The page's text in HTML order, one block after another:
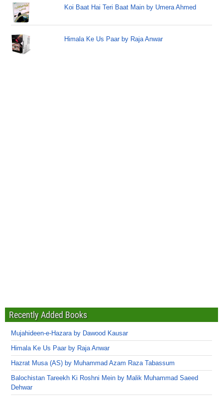
Koi Baat Hai Teri Baat Main by Umera Ahmed
Himala Ke Us Paar by Raja Anwar
Recently Added Books
Mujahideen-e-Hazara by Dawood Kausar
Himala Ke Us Paar by Raja Anwar
Hazrat Musa (AS) by Muhammad Azam Raza Tabassum
Balochistan Tareekh Ki Roshni Mein by Malik Muhammad Saeed
Dehwar